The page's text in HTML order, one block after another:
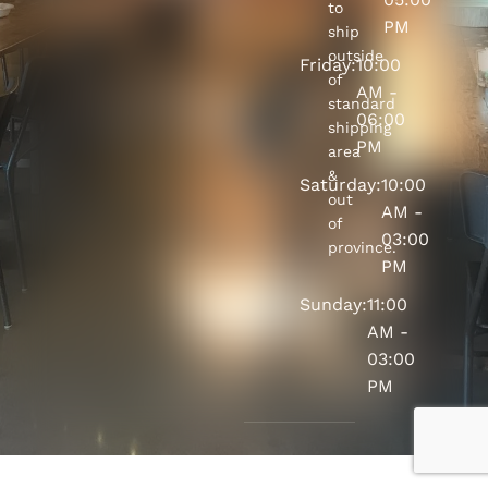
PM
Friday:10:00
AM -
06:00
PM
Saturday:10:00
AM -
03:00
PM
Sunday:11:00
AM -
03:00
PM
to
ship
outside
of
standard
shipping
area
&
out
of
province.